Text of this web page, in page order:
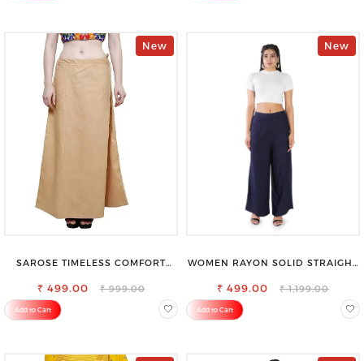
New
SAROSE TIMELESS COMFORT
PETTICOAT SHAPEWEAR FOR
₹ 499.00 ₹ 999.00
Add to Cart
New
WOMEN RAYON SOLID STRAIGHT
₹ 499.00 ₹ 1,199.00
Add to Cart